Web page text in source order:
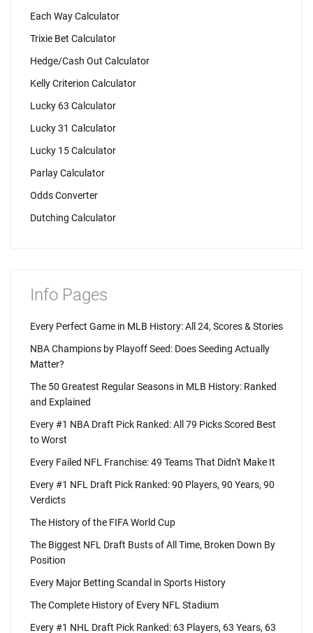
Each Way Calculator
Trixie Bet Calculator
Hedge/Cash Out Calculator
Kelly Criterion Calculator
Lucky 63 Calculator
Lucky 31 Calculator
Lucky 15 Calculator
Parlay Calculator
Odds Converter
Dutching Calculator
Info Pages
Every Perfect Game in MLB History: All 24, Scores & Stories
NBA Champions by Playoff Seed: Does Seeding Actually
Matter?
The 50 Greatest Regular Seasons in MLB History: Ranked
and Explained
Every #1 NBA Draft Pick Ranked: All 79 Picks Scored Best
to Worst
Every Failed NFL Franchise: 49 Teams That Didn't Make It
Every #1 NFL Draft Pick Ranked: 90 Players, 90 Years, 90
Verdicts
The History of the FIFA World Cup
The Biggest NFL Draft Busts of All Time, Broken Down By
Position
Every Major Betting Scandal in Sports History
The Complete History of Every NFL Stadium
Every #1 NHL Draft Pick Ranked: 63 Players, 63 Years, 63